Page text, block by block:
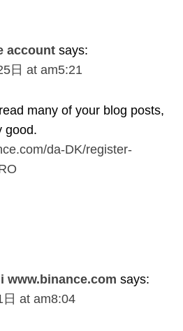
account says:
日 at am5:21
many of your blog posts,
good.
da-DK/register-
www.binance.com says:
at am8:04